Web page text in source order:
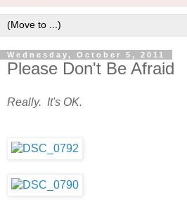
Wednesday, October 5, 2011
Please Don't Be Afraid
Really. It's OK.